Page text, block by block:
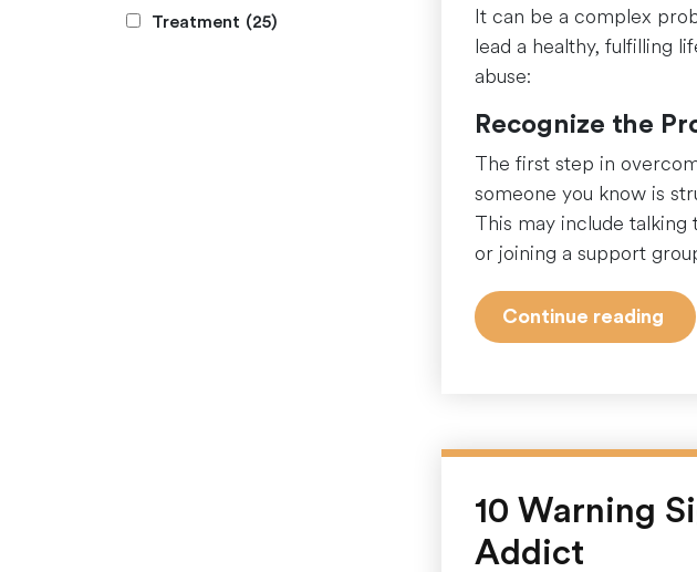
Treatment (25)
It can be a complex
lead a healthy, fulfilling
abuse:
Recognize the
The first step in
someone you know is
This may include
or joining a support
Continue reading
the
to
10 Warning
Addict